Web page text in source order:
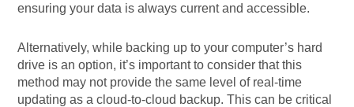
ensuring your data is always current and accessible.
Alternatively, while backing up to your computer’s hard
drive is an option, it’s important to consider that this
method may not provide the same level of real-time
updating as a cloud-to-cloud backup. This can be critical